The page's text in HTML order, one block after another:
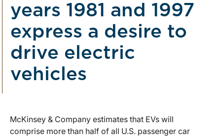
years 1981 and 1997
express a desire to
drive electric
vehicles
McKinsey & Company estimates that EVs will
comprise more than half of all U.S. passenger car